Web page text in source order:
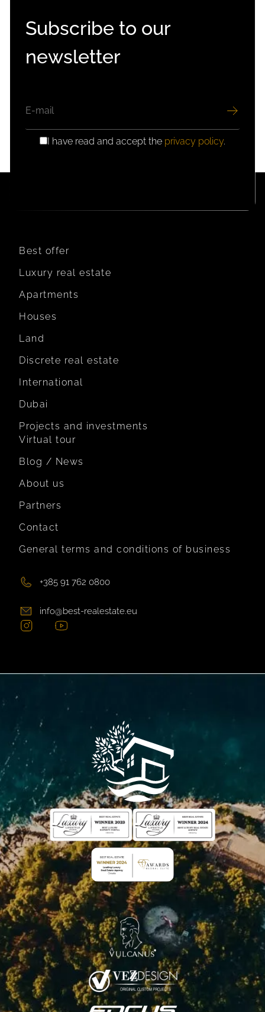
Subscribe to our
newsletter
GDPR I have read and accept the privacy policy.
Best offer
Luxury real estate
Apartments
Houses
Land
Discrete real estate
International
Dubai
Projects and investments
Virtual tour
Blog / News
About us
Partners
Contact
General terms and conditions of business
+385 91 762 0800
info@best-realestate.eu